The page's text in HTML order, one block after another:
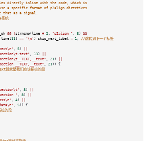
directly inline with the code, which is
a specific format of p2align directives
that as a signal.
系统
&& !strncmp(line + 2, "p2align " , 8) &&
line[11] == '\n' ) skip_next_label = 1; //跳转到下一个标签
, 5)
, 13)
, 21)
__TEXT,__text" , 21)) {
段就是我们应该插桩的段
, 8)
" , 8)
, 4)
, 5)) {
的段